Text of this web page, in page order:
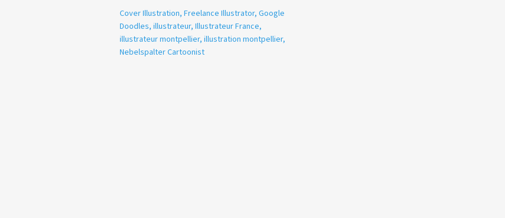
Cover Illustration, Freelance Illustrator, Google
Doodles, illustrateur, Illustrateur France,
illustrateur montpellier, illustration montpellier,
Nebelspalter Cartoonist